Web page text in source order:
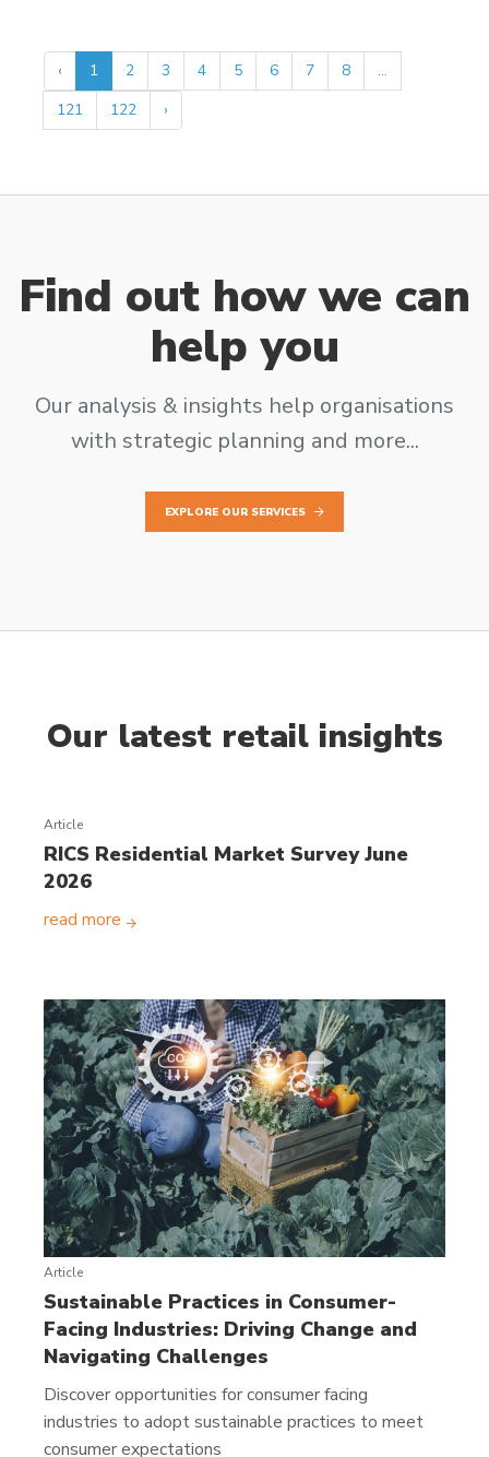
‹ 1 2 3 4 5 6 7 8
...
121
122 ›
Find out how we can
help you
Our analysis & insights help organisations
with strategic planning and more...
EXPLORE OUR SERVICES
Our latest retail insights
Article
RICS Residential Market Survey June
2026
read more
Article
Sustainable Practices in Consumer-
Facing Industries: Driving Change and
Navigating Challenges
Discover opportunities for consumer facing
industries to adopt sustainable practices to meet
consumer expectations